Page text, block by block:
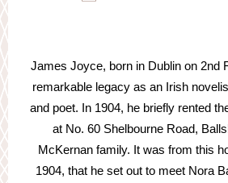
James Joyce, born in Dublin on 2nd
remarkable legacy as an Irish
and poet. In 1904, he briefly rented
at No. 60 Shelbourne Road,
McKernan family. It was from this
1904, that he set out to meet Nora